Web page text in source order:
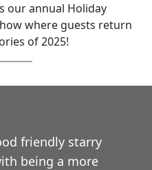
our annual Holiday
where guests return
of 2025!
friendly starry
being a more